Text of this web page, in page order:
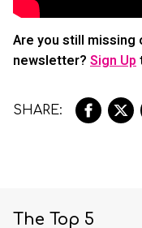
Are you still missing
newsletter? Sign Up
The Top 5